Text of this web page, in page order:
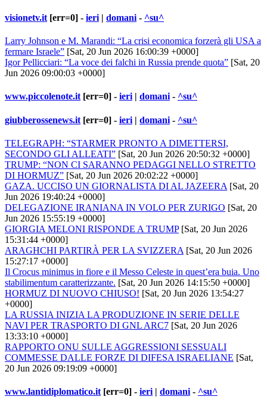
visionetv.it [err=0] - ieri | domani - ^su^
Larry Johnson e M. Marandi: “La crisi economica forzerà gli USA a
fermare Israele” [Sat, 20 Jun 2026 16:00:39 +0000]
Igor Pellicciari: “La voce dei falchi in Russia prende quota” [Sat, 20
Jun 2026 09:00:03 +0000]
www.piccolenote.it [err=0] - ieri | domani - ^su^
giubberossenews.it [err=0] - ieri | domani - ^su^
TELEGRAPH: “STARMER PRONTO A DIMETTERSI,
SECONDO GLI ALLEATI” [Sat, 20 Jun 2026 20:50:32 +0000]
TRUMP: “NON CI SARANNO PEDAGGI NELLO STRETTO
DI HORMUZ” [Sat, 20 Jun 2026 20:02:22 +0000]
GAZA. UCCISO UN GIORNALISTA DI AL JAZEERA [Sat, 20
Jun 2026 19:40:24 +0000]
DELEGAZIONE IRANIANA IN VOLO PER ZURIGO [Sat, 20
Jun 2026 15:55:19 +0000]
GIORGIA MELONI RISPONDE A TRUMP[Sat, 20 Jun 2026
15:31:44 +0000]
ARAGHCHI PARTIRÀ PER LA SVIZZERA [Sat, 20 Jun 2026
15:27:17 +0000]
Il Crocus minimus in fiore e il Messo Celeste in quest’era buia. Uno
stabilimentum caratterizzante. [Sat, 20 Jun 2026 14:15:50 +0000]
HORMUZ DI NUOVO CHIUSO! [Sat, 20 Jun 2026 13:54:27
+0000]
LA RUSSIA INIZIA LA PRODUZIONE IN SERIE DELLE
NAVI PER TRASPORTO DI GNL ARC7 [Sat, 20 Jun 2026
13:33:10 +0000]
RAPPORTO ONU SULLE AGGRESSIONI SESSUALI
COMMESSE DALLE FORZE DI DIFESA ISRAELIANE [Sat,
20 Jun 2026 09:19:09 +0000]
www.lantidiplomatico.it [err=0] - ieri | domani - ^su^